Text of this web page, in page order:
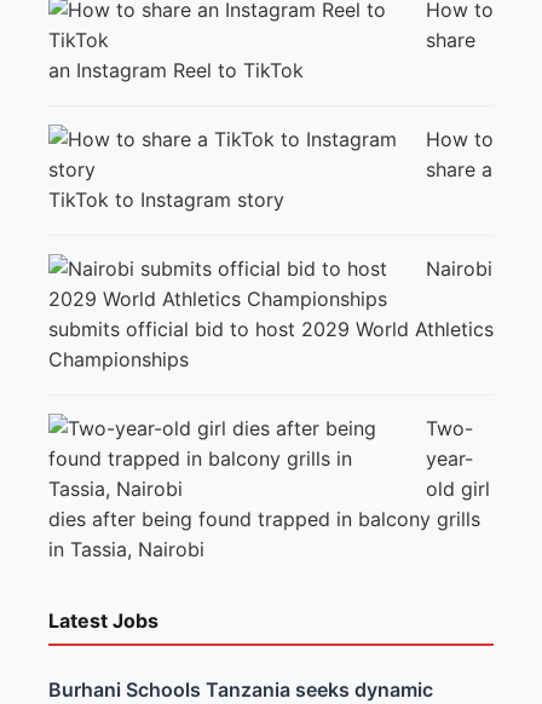
How to
share
an Instagram Reel to TikTok
How to
share a
TikTok to Instagram story
Nairobi
submits official bid to host 2029 World Athletics
Championships
Two-
year-
old girl
dies after being found trapped in balcony grills
in Tassia, Nairobi
Latest Jobs
Burhani Schools Tanzania seeks dynamic